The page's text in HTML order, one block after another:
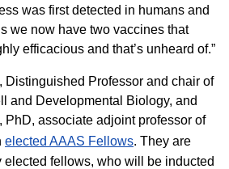
was first detected in humans and
we now have two vaccines that
efficacious and that’s unheard of.”
Distinguished Professor and chair of
and Developmental Biology, and
PhD, associate adjoint professor of
elected AAAS Fellows. They are
elected fellows, who will be inducted